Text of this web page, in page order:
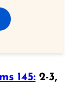
145: 2-3,